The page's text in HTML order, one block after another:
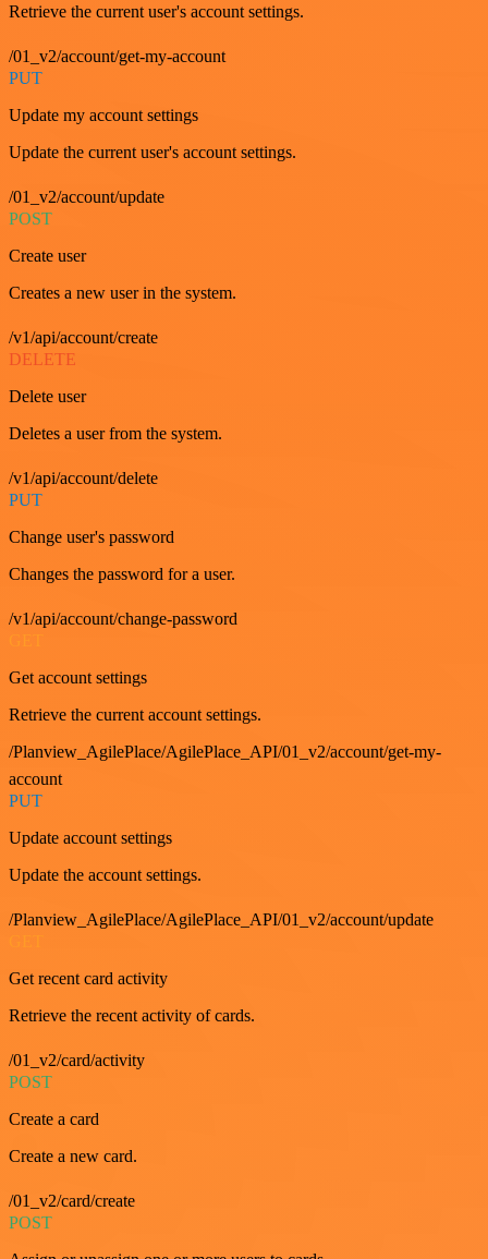
Retrieve the current user's account settings.
/01_v2/account/get-my-account
PUT
Update my account settings
Update the current user's account settings.
/01_v2/account/update
POST
Create user
Creates a new user in the system.
/v1/api/account/create
DELETE
Delete user
Deletes a user from the system.
/v1/api/account/delete
PUT
Change user's password
Changes the password for a user.
/v1/api/account/change-password
Get account settings
Retrieve the current account settings.
/Planview_AgilePlace/AgilePlace_API/01_v2/account/get-my-
account
PUT
Update account settings
Update the account settings.
/Planview_AgilePlace/AgilePlace_API/01_v2/account/update
Get recent card activity
Retrieve the recent activity of cards.
/01_v2/card/activity
POST
Create a card
Create a new card.
/01_v2/card/create
POST